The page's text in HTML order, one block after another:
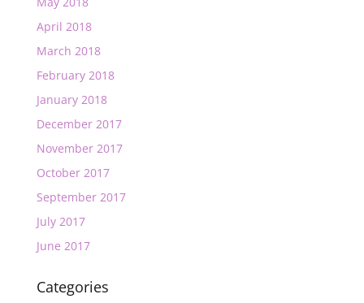
April 2018
March 2018
February 2018
January 2018
December 2017
November 2017
October 2017
September 2017
July 2017
June 2017
Categories